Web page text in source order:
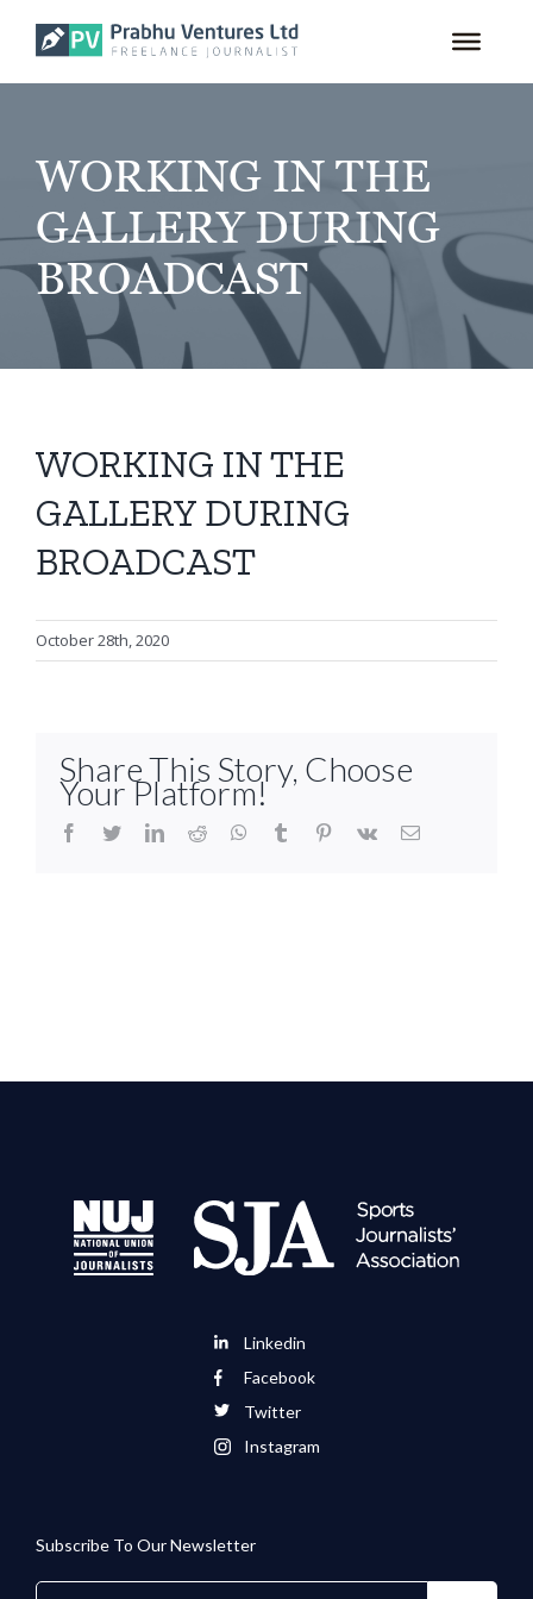
content
WORKING IN THE
GALLERY DURING
BROADCAST
WORKING IN THE
GALLERY DURING
BROADCAST
October 28th, 2020
Share This Story, Choose
Your Platform!
facebook
twitterlinkedinreddit whatsapptumblr pinterest
vk Email
Linkedin
Facebook
Twitter
Instagram
Subscribe To Our Newsletter